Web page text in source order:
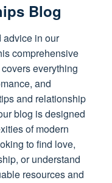
Blog
advice in our
comprehensive
everything
and
and relationship
blog is designed
of modern
to find love,
or understand
resources and